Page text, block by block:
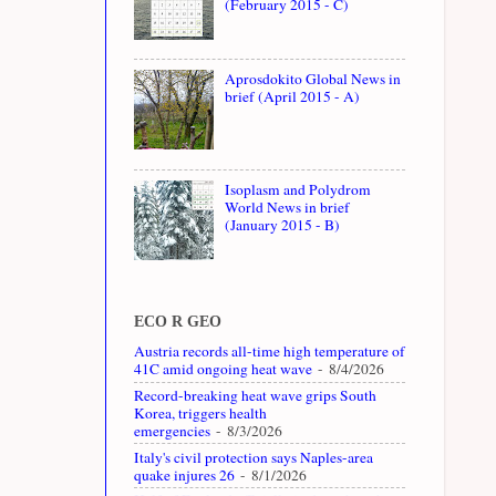
Aprosdokito Global News in
brief (April 2015 - A)
Isoplasm and Polydrom
World News in brief
(January 2015 - B)
ECO R GEO
Austria records all-time high temperature of
41C amid ongoing heat wave - 8/4/2026
Record-breaking heat wave grips South
Korea, triggers health
emergencies - 8/3/2026
Italy's civil protection says Naples-area
quake injures 26 - 8/1/2026